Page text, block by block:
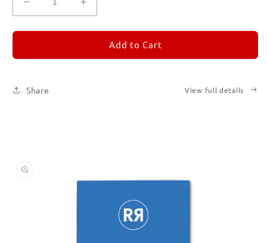
Decrease
quantity
for
Subscription
Books
Increase
quantity
for
REMORANDOM
Subscription
Add to Cart
Share View full details